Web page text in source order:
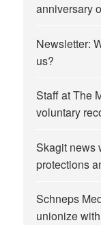
anniversary
Newsletter:
us?
Staff at The
voluntary
Skagit news
protections
Schneps
unionize